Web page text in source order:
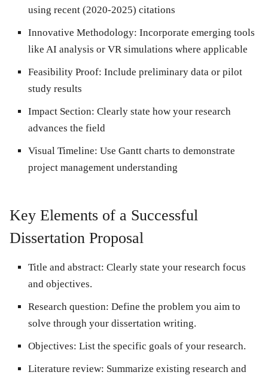
using recent (2020-2025) citations
Innovative Methodology: Incorporate emerging tools
like AI analysis or VR simulations where applicable
Feasibility Proof: Include preliminary data or pilot
study results
Impact Section: Clearly state how your research
advances the field
Visual Timeline: Use Gantt charts to demonstrate
project management understanding
Key Elements of a Successful
Dissertation Proposal
Title and abstract: Clearly state your research focus
and objectives.
Research question: Define the problem you aim to
solve through your dissertation writing.
Objectives: List the specific goals of your research.
Literature review: Summarize existing research and